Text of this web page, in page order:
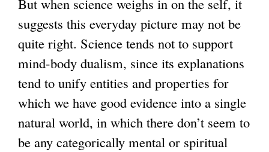
But when science weighs in on the self, it
suggests this everyday picture may not be
quite right. Science tends not to support
mind-body dualism, since its explanations
tend to unify entities and properties for
which we have good evidence into a single
natural world, in which there don’t seem to
be any categorically mental or spiritual